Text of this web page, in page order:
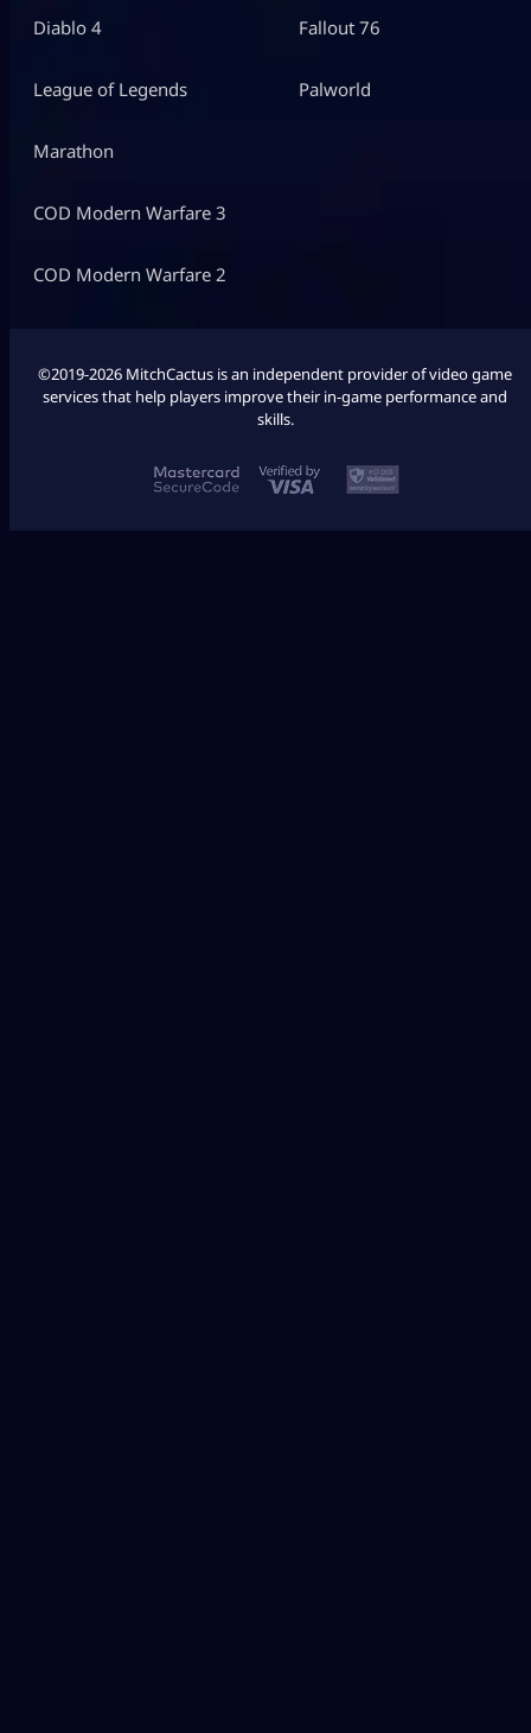
Diablo 4
League of Legends
Marathon
COD Modern Warfare 3
COD Modern Warfare 2
Fallout 76
Palworld
©2019-2026 MitchCactus is an independent provider of video game
services that help players improve their in-game performance and
skills.